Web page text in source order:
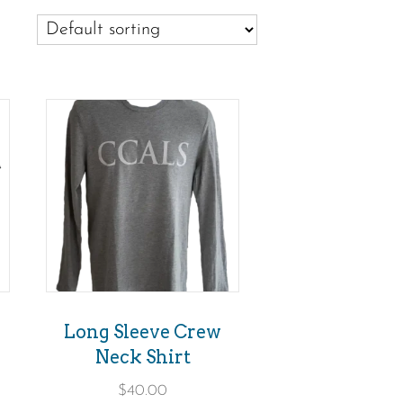
Long Sleeve Crew
Neck Shirt
$40.00
This
product
has
multiple
variants.
The
options